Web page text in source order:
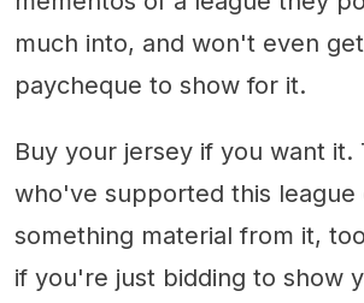
much into, and won't even
paycheque to show for it.
Buy your jersey if you want it.
who've supported this league
something material from it,
if you're just bidding to show